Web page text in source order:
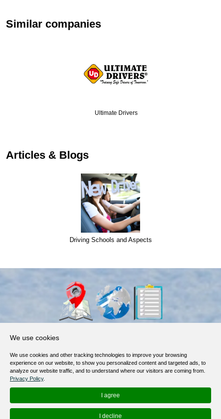
Similar companies
Ultimate Drivers
Articles & Blogs
Driving Schools and Aspects
Terms of Service
Privacy Policy
Help / FAQ
Contacts
We use cookies
We use cookies and other tracking technologies to improve your browsing
experience on our website, to show you personalized content and targeted ads, to
analyze our website traffic, and to understand where our visitors are coming from.
Privacy Policy.
I agree
I decline